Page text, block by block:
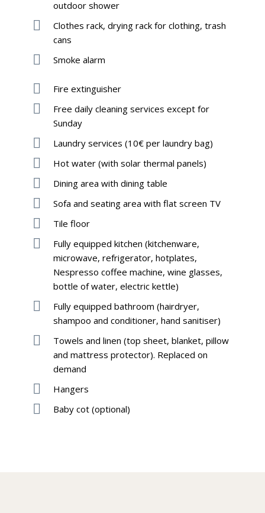
outdoor shower
Clothes rack, drying rack for clothing, trash
cans
Smoke alarm
Fire extinguisher
Free daily cleaning services except for
Sunday
Laundry services (10€ per laundry bag)
Hot water (with solar thermal panels)
Dining area with dining table
Sofa and seating area with flat screen TV
Tile floor
Fully equipped kitchen (kitchenware,
microwave, refrigerator, hotplates,
Nespresso coffee machine, wine glasses,
bottle of water, electric kettle)
Fully equipped bathroom (hairdryer,
shampoo and conditioner, hand sanitiser)
Towels and linen (top sheet, blanket, pillow
and mattress protector). Replaced on
demand
Hangers
Baby cot (optional)